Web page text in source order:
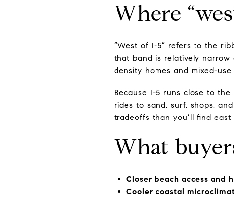
Where
“West of I-5” refers to the
that band is relatively narrow
density homes and mixed-use
Because I-5 runs close to
rides to sand, surf, shops,
tradeoffs than you’ll find
What
Closer beach access and
Cooler coastal